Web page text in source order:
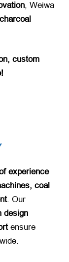
, Weiwa
custom
experience
coal
. Our ​
design
​ ensure